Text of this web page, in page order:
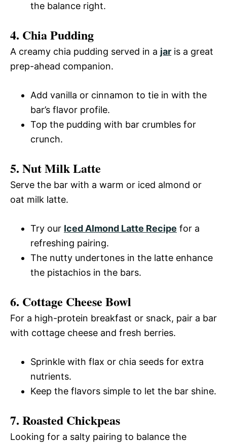
the balance right.
4. Chia Pudding
A creamy chia pudding served in a jar is a great
prep-ahead companion.
Add vanilla or cinnamon to tie in with the
bar’s flavor profile.
Top the pudding with bar crumbles for
crunch.
5. Nut Milk Latte
Serve the bar with a warm or iced almond or
oat milk latte.
Try our Iced Almond Latte Recipe for a
refreshing pairing.
The nutty undertones in the latte enhance
the pistachios in the bars.
6. Cottage Cheese Bowl
For a high-protein breakfast or snack, pair a bar
with cottage cheese and fresh berries.
Sprinkle with flax or chia seeds for extra
nutrients.
Keep the flavors simple to let the bar shine.
7. Roasted Chickpeas
Looking for a salty pairing to balance the